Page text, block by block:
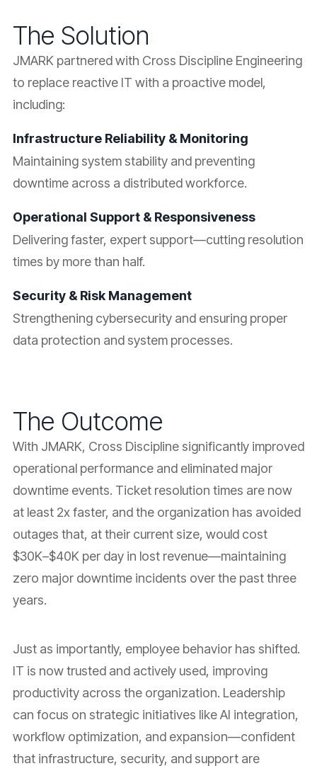
JMARK partnered with Cross Discipline Engineering
to replace reactive IT with a proactive model,
including:
Infrastructure Reliability & Monitoring
Maintaining system stability and preventing
downtime across a distributed workforce.
Operational Support & Responsiveness
Delivering faster, expert support—cutting resolution
times by more than half.
Security & Risk Management
Strengthening cybersecurity and ensuring proper
data protection and system processes.
The Solution
The Outcome
With JMARK, Cross Discipline significantly improved
operational performance and eliminated major
downtime events. Ticket resolution times are now
at least 2x faster, and the organization has avoided
outages that, at their current size, would cost
$30K–$40K per day in lost revenue—maintaining
zero major downtime incidents over the past three
years.
Just as importantly, employee behavior has shifted.
IT is now trusted and actively used, improving
productivity across the organization. Leadership
can focus on strategic initiatives like AI integration,
workflow optimization, and expansion—confident
that infrastructure, security, and support are